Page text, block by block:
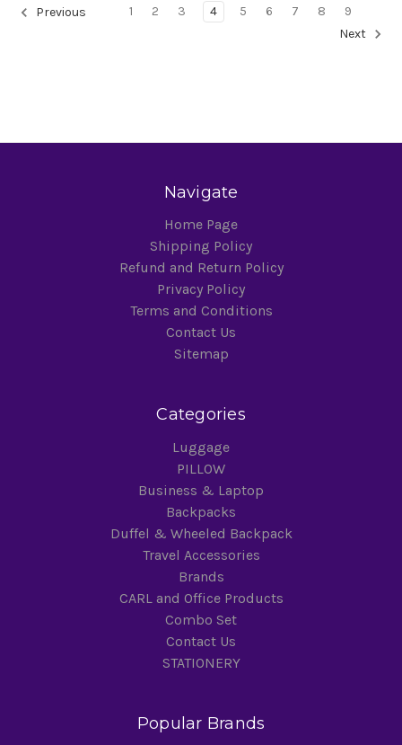
Previous 1 2 3 4 5 6 7 8
9
Next
Navigate
Home Page
Shipping Policy
Refund and Return Policy
Privacy Policy
Terms and Conditions
Contact Us
Sitemap
Categories
Luggage
PILLOW
Business & Laptop
Backpacks
Duffel & Wheeled Backpack
Travel Accessories
Brands
CARL and Office Products
Combo Set
Contact Us
STATIONERY
Popular Brands